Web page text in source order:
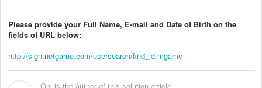
Please provide your Full Name, E-mail and Date of Birth on the
fields of URL below:
http://sign.netgame.com/usersearch/find_id.mgame